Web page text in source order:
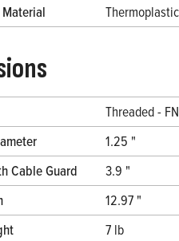
Thermoplastic
Threaded -
1.25 "
Cable Guard
3.9 "
12.97 "
7 lb